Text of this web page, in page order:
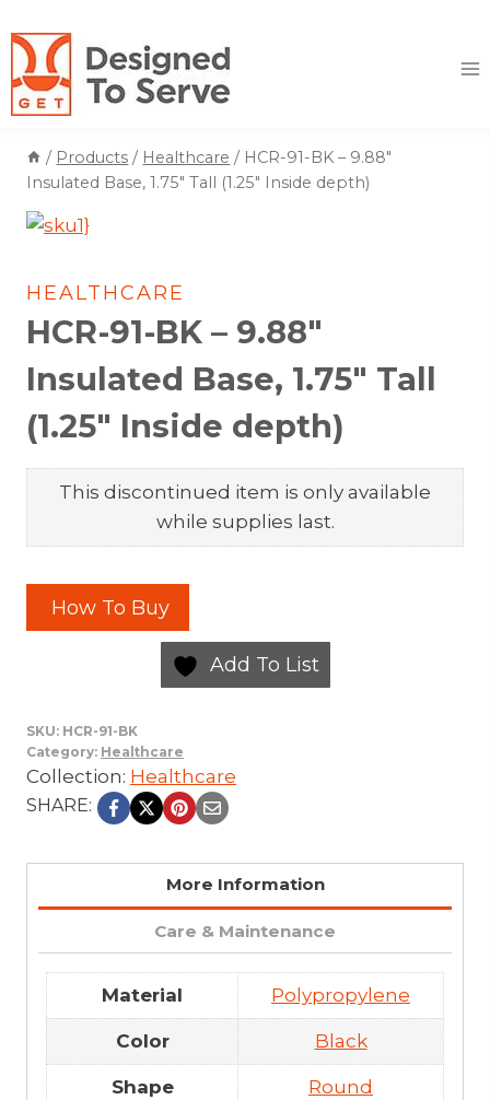
to
content
/ Products / Healthcare / HCR-91-BK – 9.88″
Insulated Base, 1.75″ Tall (1.25″ Inside depth)
HEALTHCARE
HCR-91-BK – 9.88″
Insulated Base, 1.75″ Tall
(1.25″ Inside depth)
This discontinued item is only available
while supplies last.
How To Buy
Add To List
SKU: HCR-91-BK
Category: Healthcare
Collection: Healthcare
SHARE:
More Information
Care & Maintenance
Material Polypropylene
Color Black
Shape Round